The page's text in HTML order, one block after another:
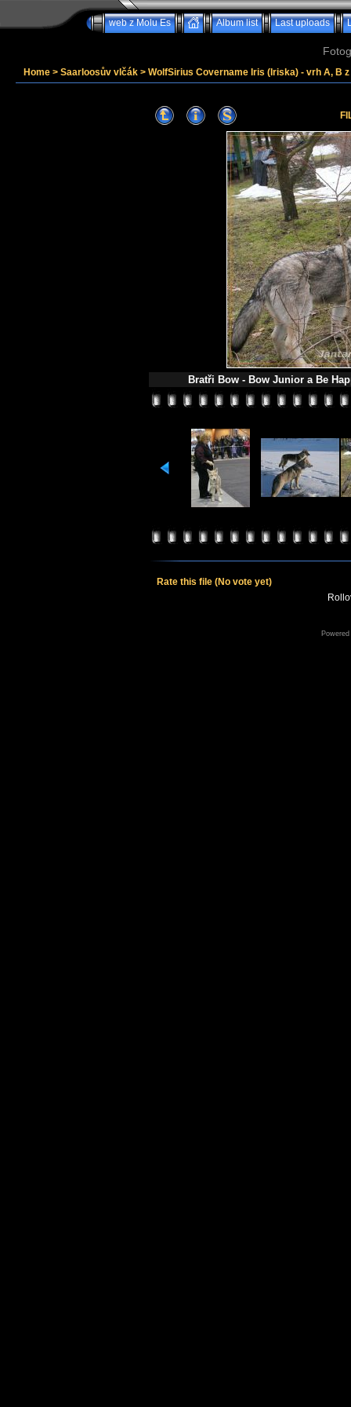
web z Molu Es Album list Last uploads
Home > Saarloosův vlčák > WolfSirius Covername Iris (Iriska) - vrh A, B z
Bratři Bow - Bow Junior a Be
Rate this file (No vote yet)